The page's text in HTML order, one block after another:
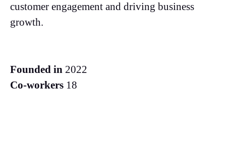
customer engagement and driving business
growth.
Founded in 2022
Co-workers 18